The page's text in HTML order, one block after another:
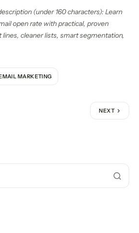
(under 160 characters): Learn
open rate with practical, proven
cleaner lists, smart segmentation,
MARKETING
NEXT